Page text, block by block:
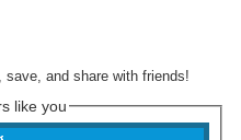
save, and share with friends!
like you